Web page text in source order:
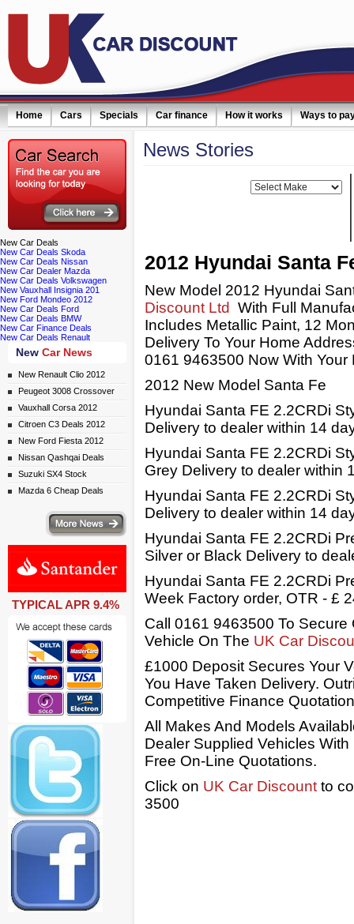
Home Cars Specials Car finance How it works Ways to
New Car Deals
New Car Deals Skoda
New Car Deals Nissan
New Car Dealer Mazda
New Car Deals Volkswagen
New Vauxhall Insignia 201
New Ford Mondeo 2012
New Car Deals Ford
New Car Deals BMW
New Car Finance Deals
New Car Deals Renault
New Car News
New Renault Clio 2012
Peugeot 3008 Crossover
Vauxhall Corsa 2012
Citroen C3 Deals 2012
New Ford Fiesta 2012
Nissan Qashqai Deals
Suzuki SX4 Stock
Mazda 6 Cheap Deals
TYPICAL APR 9.4%
News Stories
2012 Hyundai Santa
New Model 2012 Hyundai
Discount Ltd
With Full
Includes Metallic Paint, 12
Delivery To Your Home
0161 9463500 Now With
2012 New Model Santa Fe
Hyundai Santa FE 2.2CRDi
Delivery to dealer within 14
Hyundai Santa FE 2.2CRDi
Grey Delivery to dealer within
Hyundai Santa FE 2.2CRDi
Delivery to dealer within 14
Hyundai Santa FE 2.2CRDi
Silver or Black Delivery to
Hyundai Santa FE 2.2CRDi
Week Factory order, OTR - £
Call 0161 9463500 To
Vehicle On The UK Car
£1000 Deposit Secures Your
You Have Taken Delivery.
Competitive Finance
All Makes And Models
Dealer Supplied Vehicles
Free On-Line Quotations.
Click on UK Car Discount to
3500
simply click here